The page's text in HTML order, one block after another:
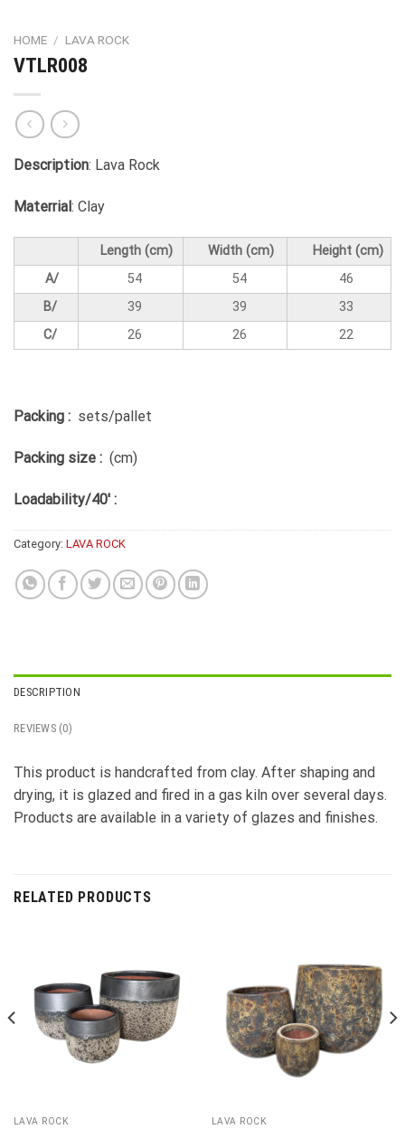
HOME / LAVA ROCK
VTLR008
Description: Lava Rock
Materrial: Clay
Length (cm) Width (cm)
Height (cm)
A/
54 54
46
B/
39 39
33
C/
26 26 22
Packing : sets/pallet
Packing size : (cm)
Loadability/40′ :
Category: LAVA ROCK
DESCRIPTION
REVIEWS (0)
This product is handcrafted from clay. After shaping and
drying, it is glazed and fired in a gas kiln over several days.
Products are available in a variety of glazes and finishes.
RELATED PRODUCTS
LAVA ROCK LAVA ROCK